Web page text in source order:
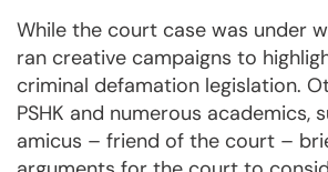
While the court case was under
ran creative campaigns to
criminal defamation legislation.
PSHK and numerous academics,
amicus – friend of the court –